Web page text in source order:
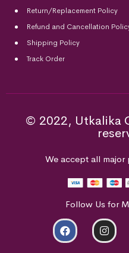
Return/Replacement Policy
Refund and Cancellation
Shipping Policy
Track Order
© 2022, Utkalika
We accept all major
Follow Us for